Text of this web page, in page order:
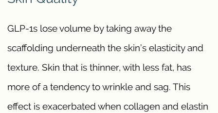
GLP-1s lose volume by taking away the
scaffolding underneath the skin’s elasticity and
texture. Skin that is thinner, with less fat, has
more of a tendency to wrinkle and sag. This
effect is exacerbated when collagen and elastin